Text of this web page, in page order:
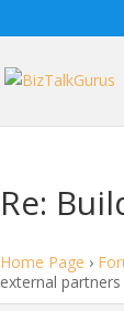
Re:
Home Page ›
external partners